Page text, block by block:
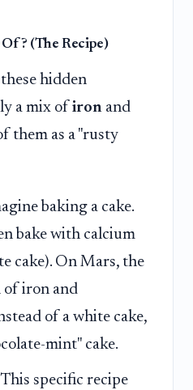
(The Recipe)
hidden
a mix of iron and
them as a "rusty
baking a cake.
bake with calcium
cake). On Mars, the
of iron and
of a white cake,
mint" cake.
This specific recipe